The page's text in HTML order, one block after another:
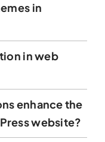
in
in web
enhance the
website?